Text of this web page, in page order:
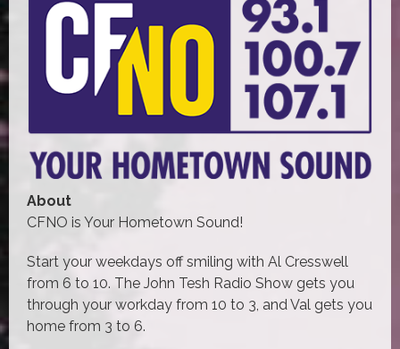
About
CFNO is Your Hometown Sound!
Start your weekdays off smiling with Al Cresswell
from 6 to 10. The John Tesh Radio Show gets you
through your workday from 10 to 3, and Val gets you
home from 3 to 6.